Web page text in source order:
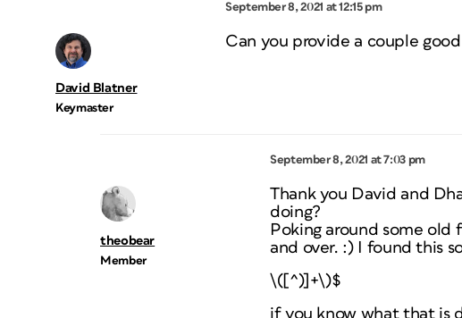
September 8, 2021 at 12:15 pm
David Blatner
Keymaster
Can you provide a couple
September 8, 2021 at 7:03 pm
theobear
Member
Thank you David and
doing?
Poking around some old
and over. :) I found this
\([^)]+\)$
if you know what that is